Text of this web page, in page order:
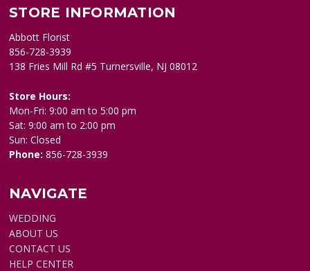
STORE INFORMATION
Abbott Florist
856-728-3939
138 Fries Mill Rd #5 Turnersville, NJ 08012
Store Hours:
Mon-Fri: 9:00 am to 5:00 pm
Sat: 9:00 am to 2:00 pm
Sun: Closed
Phone:856-728-3939
NAVIGATE
WEDDING
ABOUT US
CONTACT US
HELP CENTER